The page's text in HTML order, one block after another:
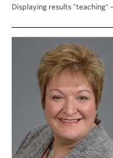
News & Events
Displaying results "teaching"